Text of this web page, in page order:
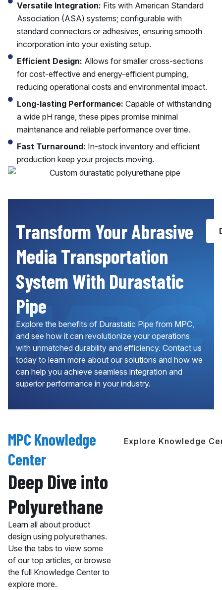
Versatile Integration: Fits with American Standard
Association (ASA) systems; configurable with
standard connectors or adhesives, ensuring smooth
incorporation into your existing setup.
Efficient Design: Allows for smaller cross-sections
for cost-effective and energy-efficient pumping,
reducing operational costs and environmental impact.
Long-lasting Performance: Capable of withstanding
a wide pH range, these pipes promise minimal
maintenance and reliable performance over time.
Fast Turnaround: In-stock inventory and efficient
production keep your projects moving.
Transform Your Abrasive
Media Transportation
System With Durastatic
Pipe
Explore the benefits of Durastatic Pipe from MPC,
and see how it can revolutionize your operations
with unmatched durability and efficiency. Contact us
today to learn more about our solutions and how we
can help you achieve seamless integration and
superior performance in your industry.
MPC Knowledge
Center
Deep Dive into
Polyurethane
Learn all about product
design using polyurethanes.
Use the tabs to view some
of our top articles, or browse
the full Knowledge Center to
explore more.
Explore Knowledge